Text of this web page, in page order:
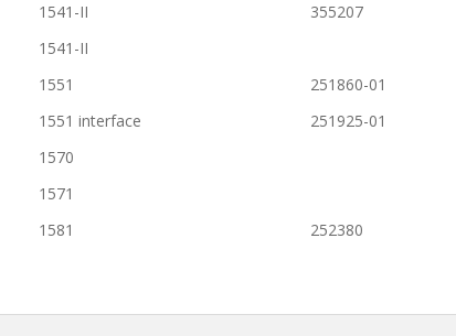
1541-II 355207
1541-II
1551 251860-01
1551 interface 251925-01
1570
1571
1581 252380